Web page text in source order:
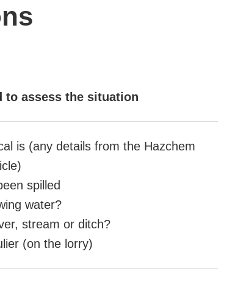
to assess the situation
is (any details from the Hazchem
spilled
water?
stream or ditch?
(on the lorry)